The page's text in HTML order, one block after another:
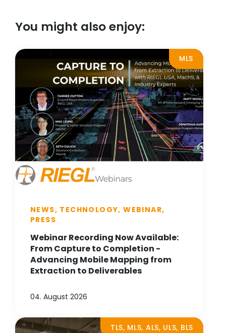
You might also enjoy:
MLS
NEWS, TECHNOLOGY, WEBINAR,
PRESS
Webinar Recording Now Available:
From Capture to Completion -
Advancing Mobile Mapping from
Extraction to Deliverables
04. August 2026
TLS, MLS, ALS, ULS, BLS